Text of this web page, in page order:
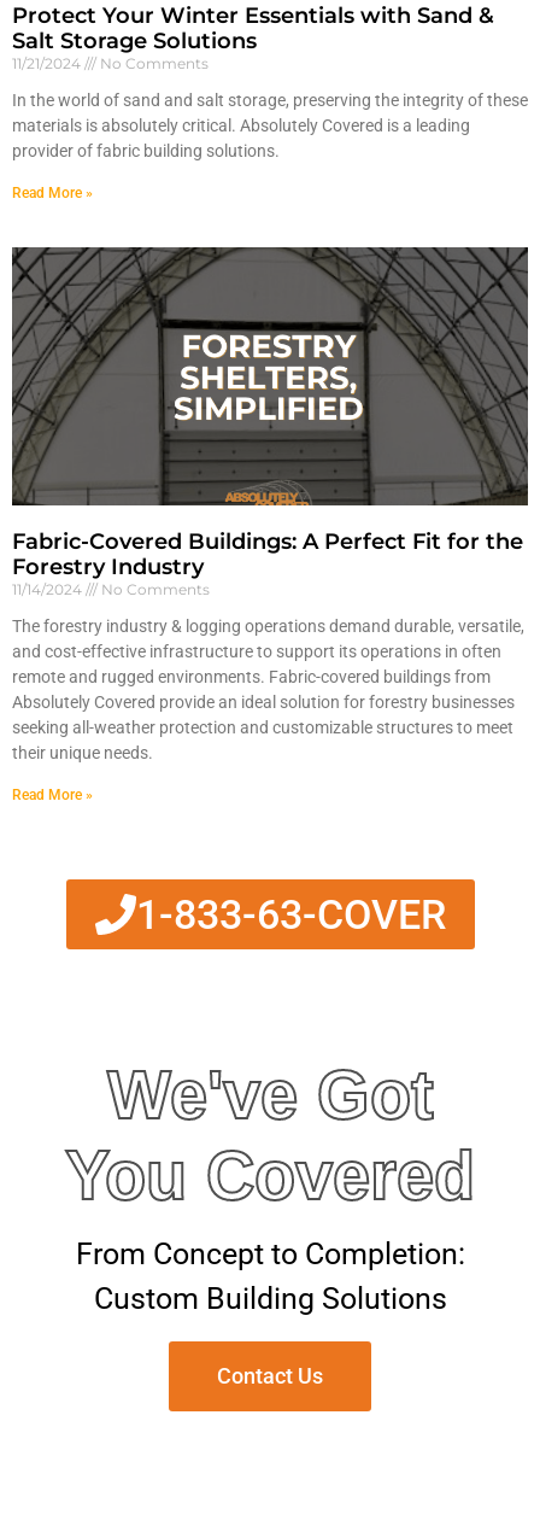
Protect Your Winter Essentials with Sand &
Salt Storage Solutions
11/21/2024 No Comments
In the world of sand and salt storage, preserving the integrity of these
materials is absolutely critical. Absolutely Covered is a leading
provider of fabric building solutions.
Read More »
Fabric-Covered Buildings: A Perfect Fit for the
Forestry Industry
11/14/2024 No Comments
The forestry industry & logging operations demand durable, versatile,
and cost-effective infrastructure to support its operations in often
remote and rugged environments. Fabric-covered buildings from
Absolutely Covered provide an ideal solution for forestry businesses
seeking all-weather protection and customizable structures to meet
their unique needs.
Read More »
1-833-63-COVER
We've Got
You Covered
From Concept to Completion:
Custom Building Solutions
Contact Us